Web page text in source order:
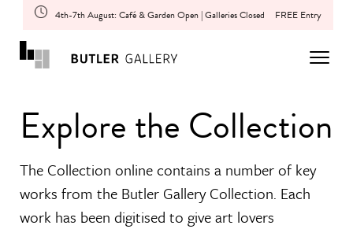
4th-7th August: Café & Garden Open | Galleries Closed FREE Entry
Explore the Collection
The Collection online contains a number of key
works from the Butler Gallery Collection. Each
work has been digitised to give art lovers